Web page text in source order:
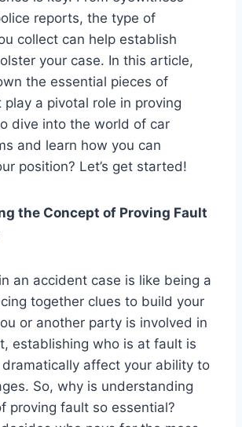
reports, the type of
collect can help establish
your case. In this article,
the essential pieces of
a pivotal role in proving
dive into the world of car
and learn how you can
position? Let’s get started!
the Concept of Proving Fault
an accident case is like being a
together clues to build your
or another party is involved in
establishing who is at fault is
dramatically affect your ability to
So, why is understanding
proving fault so essential?